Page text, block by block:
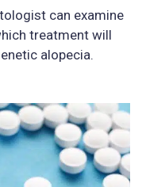
can examine
treatment will
alopecia.